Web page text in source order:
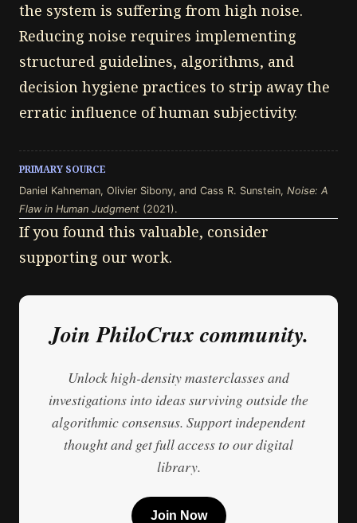
the system is suffering from high noise.
Reducing noise requires implementing
structured guidelines, algorithms, and
decision hygiene practices to strip away the
erratic influence of human subjectivity.
PRIMARY SOURCE
Daniel Kahneman, Olivier Sibony, and Cass R. Sunstein, Noise: A
Flaw in Human Judgment (2021).
If you found this valuable, consider
supporting our work.
Join PhiloCrux community.
Unlock high-density masterclasses and
investigations into ideas surviving outside the
algorithmic consensus. Support independent
thought and get full access to our digital
library.
Join Now